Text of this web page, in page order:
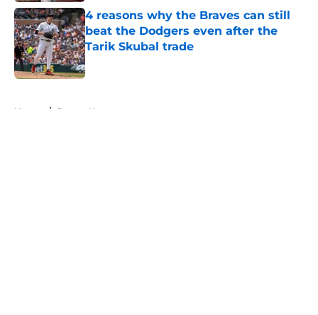
4 reasons why the Braves can still
beat the Dodgers even after the
Tarik Skubal trade
Published by on Invalid Date
Home / Braves News